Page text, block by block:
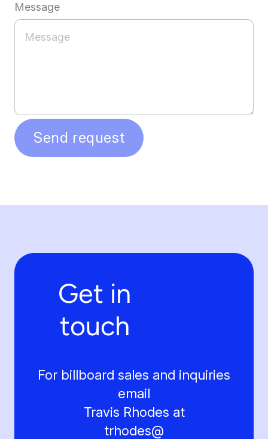
Message
Send request
Get in
touch
For billboard sales and inquiries
email
Travis Rhodes at
trhodes@